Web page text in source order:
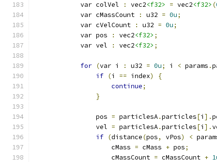
            var colVel
: vec2<f32> = vec2<f32> (
            var cMassCount
: u32 = 0u;
            var cVelCount
: u32 = 0u;
            var pos
: vec2<f32> ;
            var vel
: vec2<f32> ;
for (var i : u32 = 0u; i < params .
if (i == index)
{
continue;
}
                pos
= particlesA.particles[i ].
                vel
= particlesA.particles[i ].
if (distance(pos, vPos) <
                    cMass
= cMass + pos;
                    cMassCount
= cMassCount +